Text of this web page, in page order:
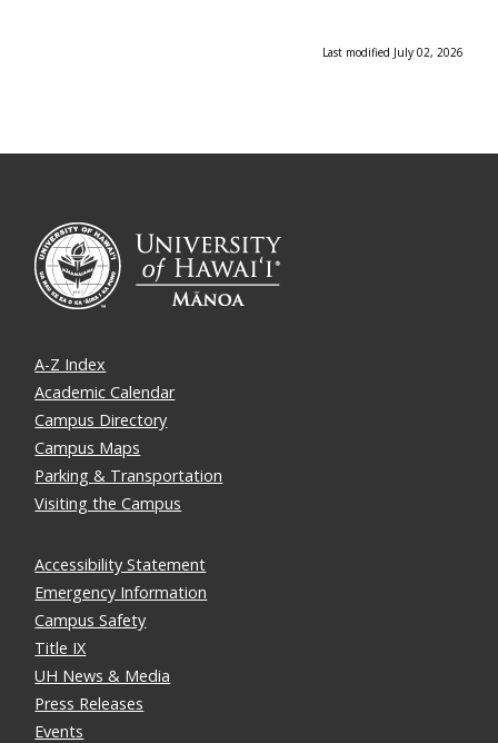
Last modified July 02, 2026
A-Z Index
Academic Calendar
Campus Directory
Campus Maps
Parking & Transportation
Visiting the Campus
Accessibility Statement
Emergency Information
Campus Safety
Title IX
UH News & Media
Press Releases
Events